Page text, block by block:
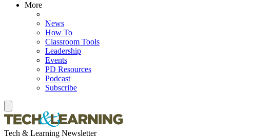
More
News
How To
Classroom Tools
Leadership
Events
PD Resources
Podcast
Subscribe
Tech & Learning Newsletter